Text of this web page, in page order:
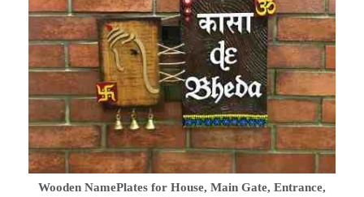
Wooden NamePlates for House, Main Gate, Entrance,